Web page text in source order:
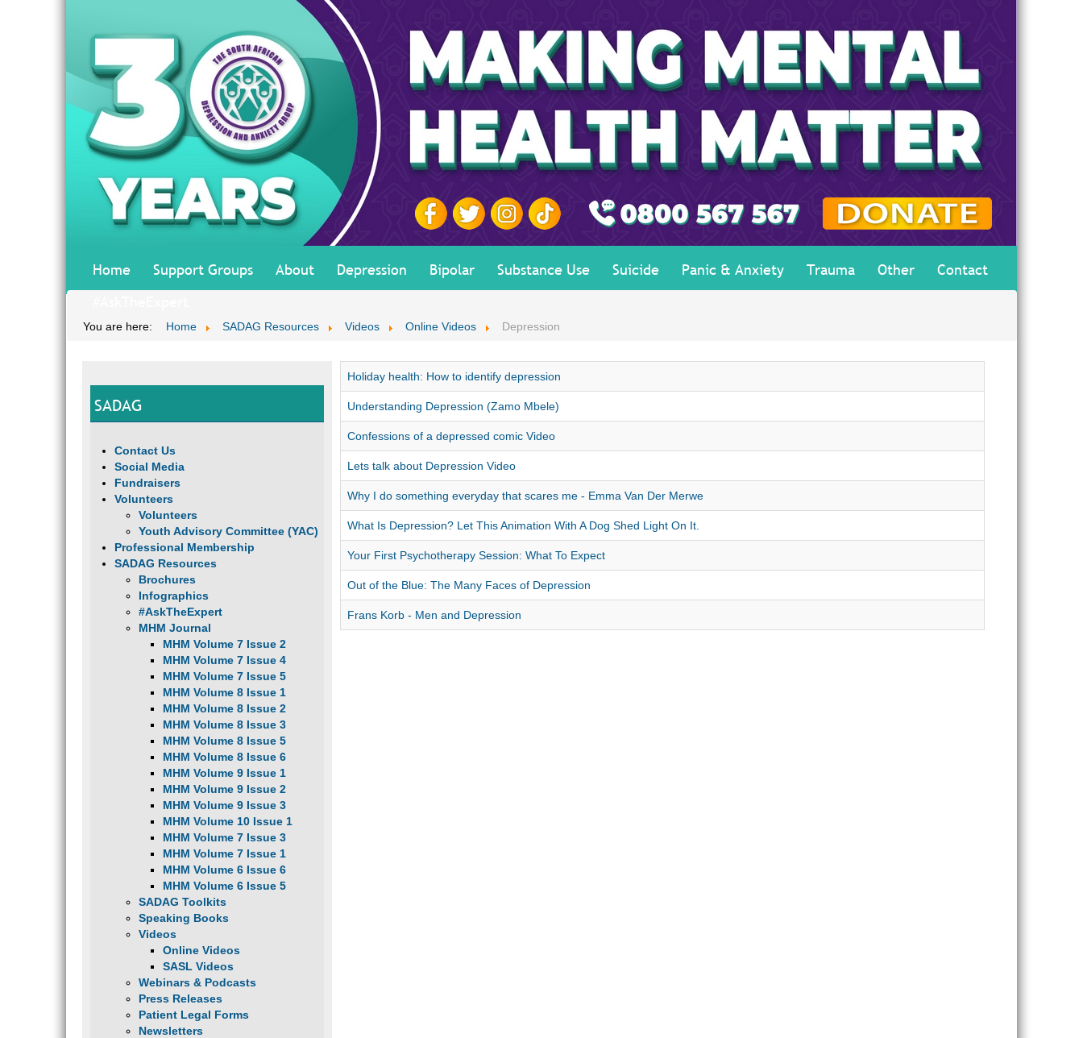
Home Support Groups About Depression Bipolar Substance Use Suicide Panic & Anxiety Trauma Other
Contact
You are here: Home SADAG Resources Videos Online Videos Depression
SADAG
Contact Us
Social Media
Fundraisers
Volunteers
Volunteers
Youth Advisory Committee (YAC)
Professional Membership
SADAG Resources
Brochures
Infographics
#AskTheExpert
MHM Journal
MHM Volume 7 Issue 2
MHM Volume 7 Issue 4
MHM Volume 7 Issue 5
MHM Volume 8 Issue 1
MHM Volume 8 Issue 2
MHM Volume 8 Issue 3
MHM Volume 8 Issue 5
MHM Volume 8 Issue 6
MHM Volume 9 Issue 1
MHM Volume 9 Issue 2
MHM Volume 9 Issue 3
MHM Volume 10 Issue 1
MHM Volume 7 Issue 3
MHM Volume 7 Issue 1
MHM Volume 6 Issue 6
MHM Volume 6 Issue 5
SADAG Toolkits
Speaking Books
Videos
Online Videos
SASL Videos
Webinars & Podcasts
Press Releases
Patient Legal Forms
Newsletters
Holiday health: How to identify depression
Understanding Depression (Zamo Mbele)
Confessions of a depressed comic Video
Lets talk about Depression Video
Why I do something everyday that scares me - Emma Van Der Merwe
What Is Depression? Let This Animation With A Dog Shed Light On It.
Your First Psychotherapy Session: What To Expect
Out of the Blue: The Many Faces of Depression
Frans Korb - Men and Depression